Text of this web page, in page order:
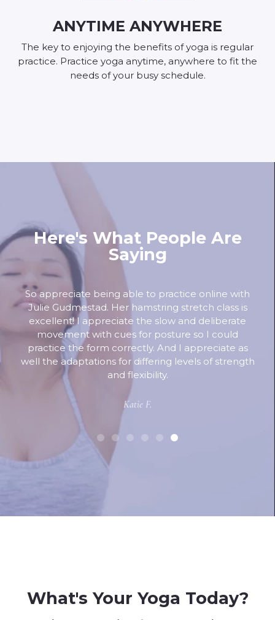
ANYTIME ANYWHERE
The key to enjoying the benefits of yoga is regular
practice. Practice yoga anytime, anywhere to fit the
needs of your busy schedule.
Here's What People Are
Saying
So appreciate being able to practice online with
Julie Gudmestad. Her hamstring stretch class is
excellent! I appreciate the slow and deliberate
movement with cues for posture so I could
practice the form correctly. And I appreciate as
well the adaptations for differing levels of strength
and flexibility.
Katie F.
What's Your Yoga Today?